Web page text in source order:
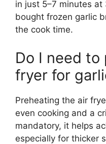
in just 5–7 minutes at
bought frozen garlic
the cook time.
Do I need
fryer for
Preheating the air
even cooking and a
mandatory, it helps
especially for thicker